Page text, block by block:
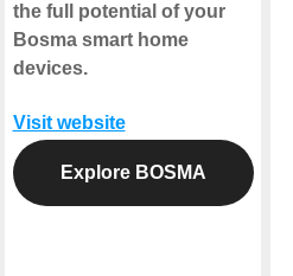
the full potential of your
Bosma smart home
devices.
Visit website
Explore BOSMA